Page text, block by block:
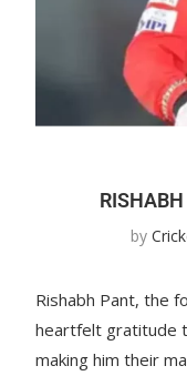
by
Rishabh Pant, the
heartfelt gratitude
making him their